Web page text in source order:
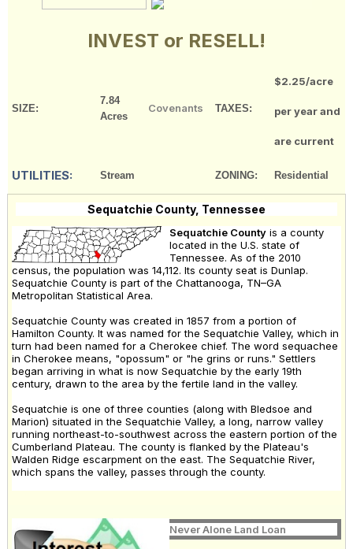
INVEST or RESELL!
SIZE:
7.84
Acres
Covenants TAXES:
$2.25/acre
per year and
are current
UTILITIES: Stream ZONING: Residential
Sequatchie County, Tennessee
Sequatchie County is a county
located in the U.S. state of
Tennessee. As of the 2010
census, the population was 14,112. Its county seat is Dunlap.
Sequatchie County is part of the Chattanooga, TN–GA
Metropolitan Statistical Area.
Sequatchie County was created in 1857 from a portion of
Hamilton County. It was named for the Sequatchie Valley, which in
turn had been named for a Cherokee chief. The word sequachee
in Cherokee means, "opossum" or "he grins or runs." Settlers
began arriving in what is now Sequatchie by the early 19th
century, drawn to the area by the fertile land in the valley.
Sequatchie is one of three counties (along with Bledsoe and
Marion) situated in the Sequatchie Valley, a long, narrow valley
running northeast-to-southwest across the eastern portion of the
Cumberland Plateau. The county is flanked by the Plateau's
Walden Ridge escarpment on the east. The Sequatchie River,
which spans the valley, passes through the county.
Never Alone Land Loan